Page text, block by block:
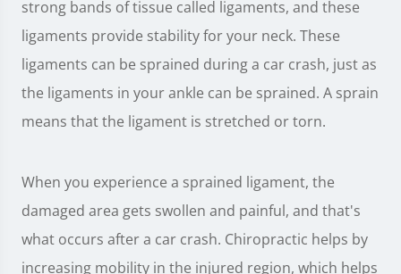
strong bands of tissue called ligaments, and these
ligaments provide stability for your neck. These
ligaments can be sprained during a car crash, just as
the ligaments in your ankle can be sprained. A sprain
means that the ligament is stretched or torn.
When you experience a sprained ligament, the
damaged area gets swollen and painful, and that's
what occurs after a car crash. Chiropractic helps by
increasing mobility in the injured region, which helps